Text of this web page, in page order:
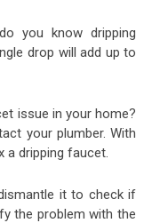
you know dripping
drop will add up to
issue in your home?
your plumber. With
a dripping faucet.
it to check if
the problem with the